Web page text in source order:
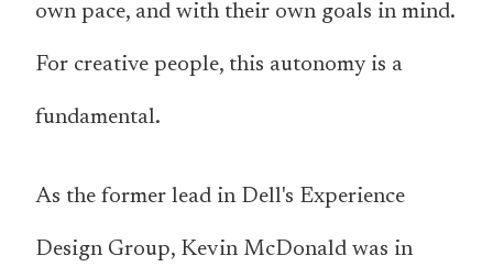
own pace, and with their own goals in mind.
For creative people, this autonomy is a
fundamental.
As the former lead in Dell's Experience
Design Group, Kevin McDonald was in